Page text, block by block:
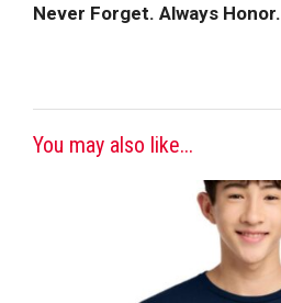
Never Forget. Always Honor.
You may also like...